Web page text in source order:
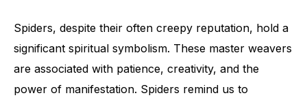
Spiders, despite their often creepy reputation, hold a
significant spiritual symbolism. These master weavers
are associated with patience, creativity, and the
power of manifestation. Spiders remind us to